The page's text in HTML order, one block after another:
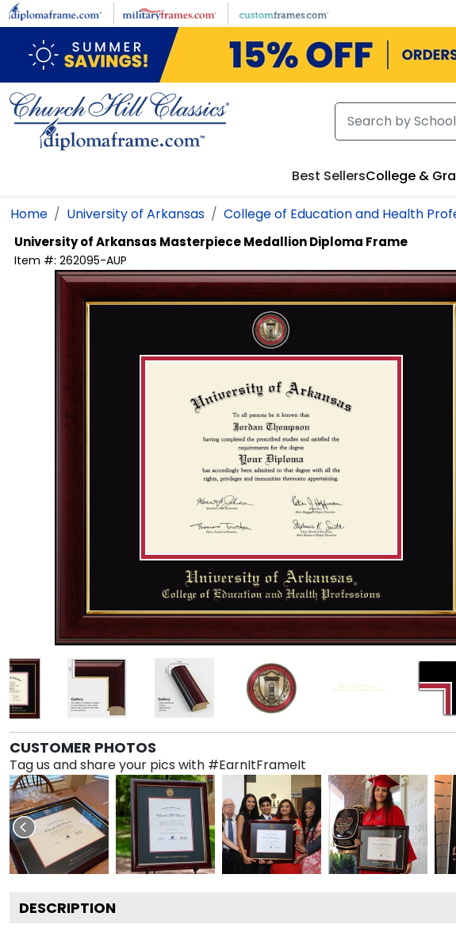
Skip to main content
Best SellersCollege &
Home University of Arkansas College of Education and Health
University of Arkansas Masterpiece Medallion Diploma Frame
Item #: 262095-AUP
CUSTOMER PHOTOS
Tag us and share your pics with #EarnItFrameIt
DESCRIPTION